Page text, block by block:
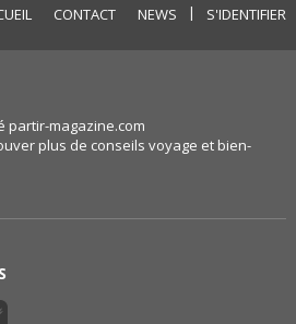
CONTACT NEWS | S'IDENTIFIER
partir-magazine.com
plus de conseils voyage et bien-